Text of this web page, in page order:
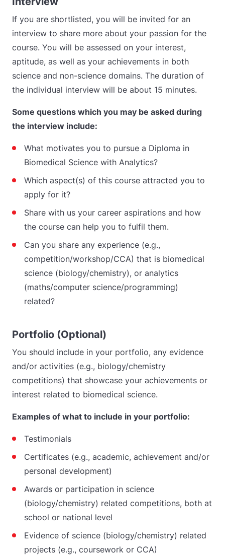
If you are shortlisted, you will be invited for an
interview to share more about your passion for the
course. You will be assessed on your interest,
aptitude, as well as your achievements in both
science and non-science domains. The duration of
the individual interview will be about 15 minutes.
Some questions which you may be asked during
the interview include:
What motivates you to pursue a Diploma in
Biomedical Science with Analytics?
Which aspect(s) of this course attracted you to
apply for it?
Share with us your career aspirations and how
the course can help you to fulfil them.
Can you share any experience (e.g.,
competition/workshop/CCA) that is biomedical
science (biology/chemistry), or analytics
(maths/computer science/programming)
related?
Portfolio (Optional)
You should include in your portfolio, any evidence
and/or activities (e.g., biology/chemistry
competitions) that showcase your achievements or
interest related to biomedical science.
Examples of what to include in your portfolio:
Testimonials
Certificates (e.g., academic, achievement and/or
personal development)
Awards or participation in science
(biology/chemistry) related competitions, both at
school or national level
Evidence of science (biology/chemistry) related
projects (e.g., coursework or CCA)